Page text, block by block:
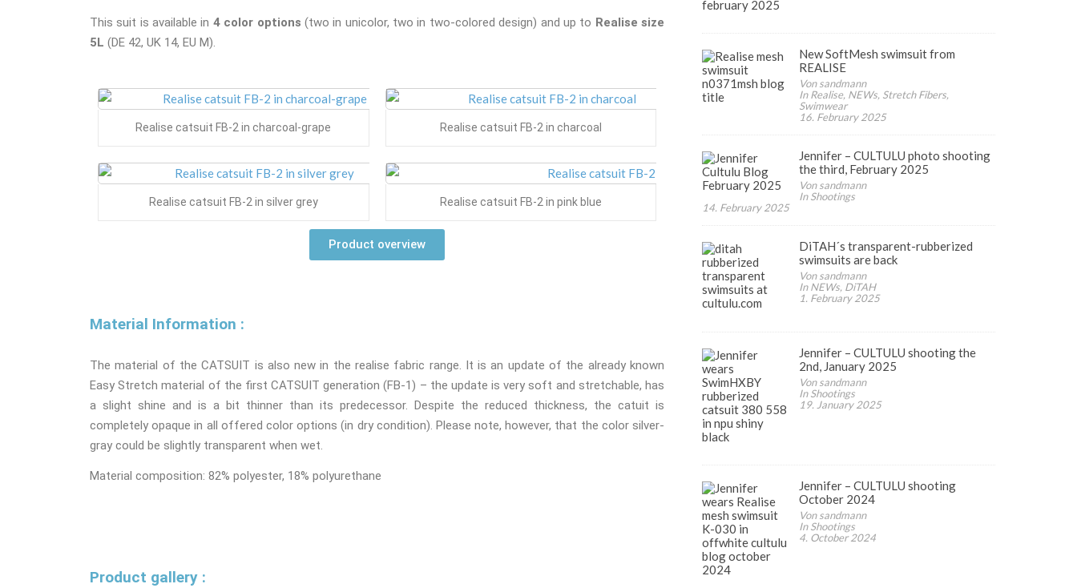
This suit is available in 4 color options (two in unicolor, two in two-colored design) and up to Realise size
5L (DE 42, UK 14, EU M).
Realise catsuit FB-2 in charcoal-grape
Realise catsuit FB-2 in silver grey
Realise catsuit FB-2 in charcoal
Realise catsuit FB-2 in pink blue
Product overview
Material Information :
The material of the CATSUIT is also new in the realise fabric range. It is an update of the already known
Easy Stretch material of the first CATSUIT generation (FB-1) – the update is very soft and stretchable, has
a slight shine and is a bit thinner than its predecessor. Despite the reduced thickness, the catuit is
completely opaque in all offered color options (in dry condition). Please note, however, that the color silver-
gray could be slightly transparent when wet.
Material composition: 82% polyester, 18% polyurethane
Product gallery :
New SoftMesh swimsuit from
REALISE
Von sandmann
In Realise, NEWs, Stretch Fibers,
Swimwear
16. February 2025
Jennifer – CULTULU photo shooting
the third, February 2025
Von sandmann
In Shootings
14. February 2025
DiTAH´s transparent-rubberized
swimsuits are back
Von sandmann
In NEWs, DiTAH
1. February 2025
Jennifer – CULTULU shooting the
2nd, January 2025
Von sandmann
In Shootings
19. January 2025
Jennifer – CULTULU shooting
October 2024
Von sandmann
In Shootings
4. October 2024